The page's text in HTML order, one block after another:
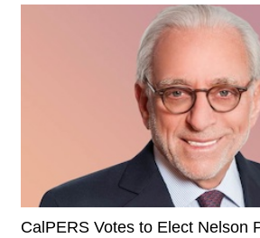
CalPERS Votes to Elect Nelson